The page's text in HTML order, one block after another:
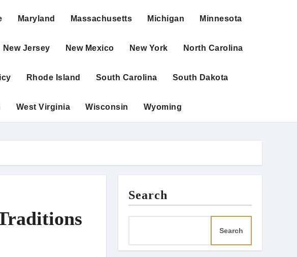
Maryland Massachusetts Michigan Minnesota
New Jersey New Mexico New York North Carolina
Rhode Island South Carolina South Dakota
West Virginia Wisconsin Wyoming
Search
Search